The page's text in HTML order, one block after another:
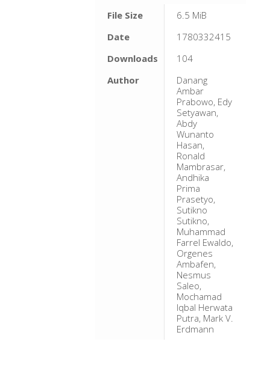
File Size
6.5 MiB
Date
1780332415
Downloads
104
Author
Danang
Ambar
Prabowo, Edy
Setyawan,
Abdy
Wunanto
Hasan,
Ronald
Mambrasar,
Andhika
Prima
Prasetyo,
Sutikno
Sutikno,
Muhammad
Farrel Ewaldo,
Orgenes
Ambafen,
Nesmus
Saleo,
Mochamad
Iqbal Herwata
Putra, Mark V.
Erdmann